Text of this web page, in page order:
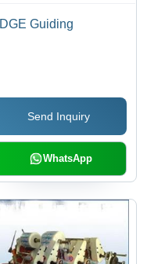
Guiding
Send Inquiry
WhatsApp